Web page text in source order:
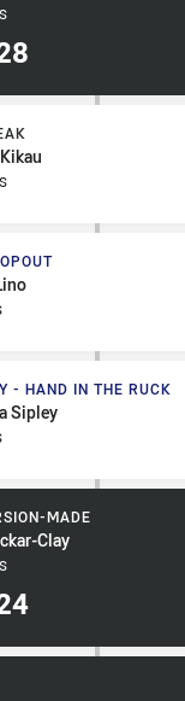
in the Ruck
- HAND IN THE RUCK
Sipley
Made
MADE
Clay